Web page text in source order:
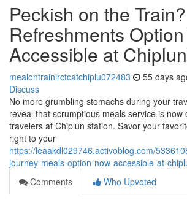
Peckish on the Train?
Refreshments
Accessible at
mealontrainirctcatchiplu072483 55 days
Discuss
No more grumbling stomachs during your
reveal that scrumptious meals service is now
travelers at Chiplun station. Savor your
right to your
https://leaakdl029746.activoblog.com/
journey-meals-option-now-accessible-at-
Comments
Who Upvoted